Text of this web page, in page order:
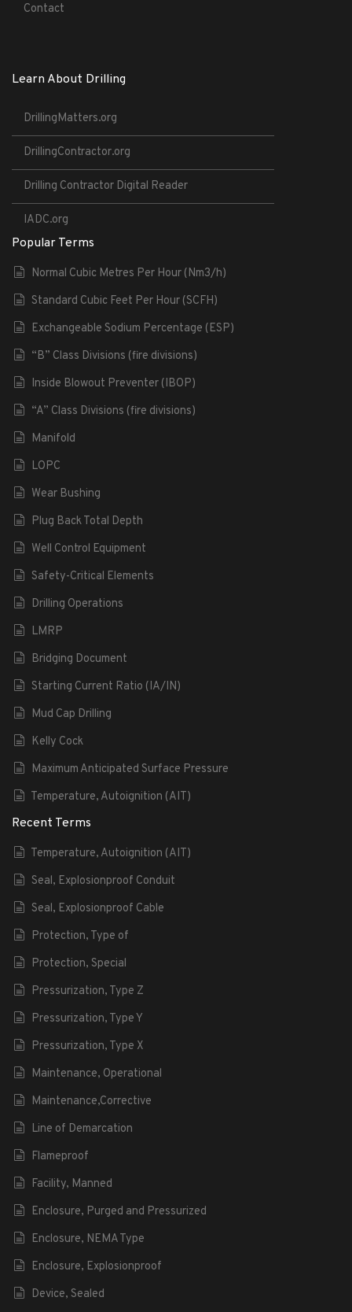
Contact
Learn About Drilling
DrillingMatters.org
DrillingContractor.org
Drilling Contractor Digital Reader
IADC.org
Popular Terms
Normal Cubic Metres Per Hour (Nm3/h)
Standard Cubic Feet Per Hour (SCFH)
Exchangeable Sodium Percentage (ESP)
“B” Class Divisions (fire divisions)
Inside Blowout Preventer (IBOP)
“A” Class Divisions (fire divisions)
Manifold
LOPC
Wear Bushing
Plug Back Total Depth
Well Control Equipment
Safety-Critical Elements
Drilling Operations
LMRP
Bridging Document
Starting Current Ratio (IA/IN)
Mud Cap Drilling
Kelly Cock
Maximum Anticipated Surface Pressure
Temperature, Autoignition (AIT)
Recent Terms
Temperature, Autoignition (AIT)
Seal, Explosionproof Conduit
Seal, Explosionproof Cable
Protection, Type of
Protection, Special
Pressurization, Type Z
Pressurization, Type Y
Pressurization, Type X
Maintenance, Operational
Maintenance,Corrective
Line of Demarcation
Flameproof
Facility, Manned
Enclosure, Purged and Pressurized
Enclosure, NEMA Type
Enclosure, Explosionproof
Device, Sealed